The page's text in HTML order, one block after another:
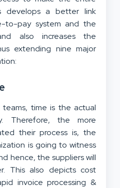
develops a better link
to-pay system and the
also increases the
extending nine major
teams, time is the actual
Therefore, the more
their process is, the
is going to witness
hence, the suppliers will
This also depicts cost
invoice processing &